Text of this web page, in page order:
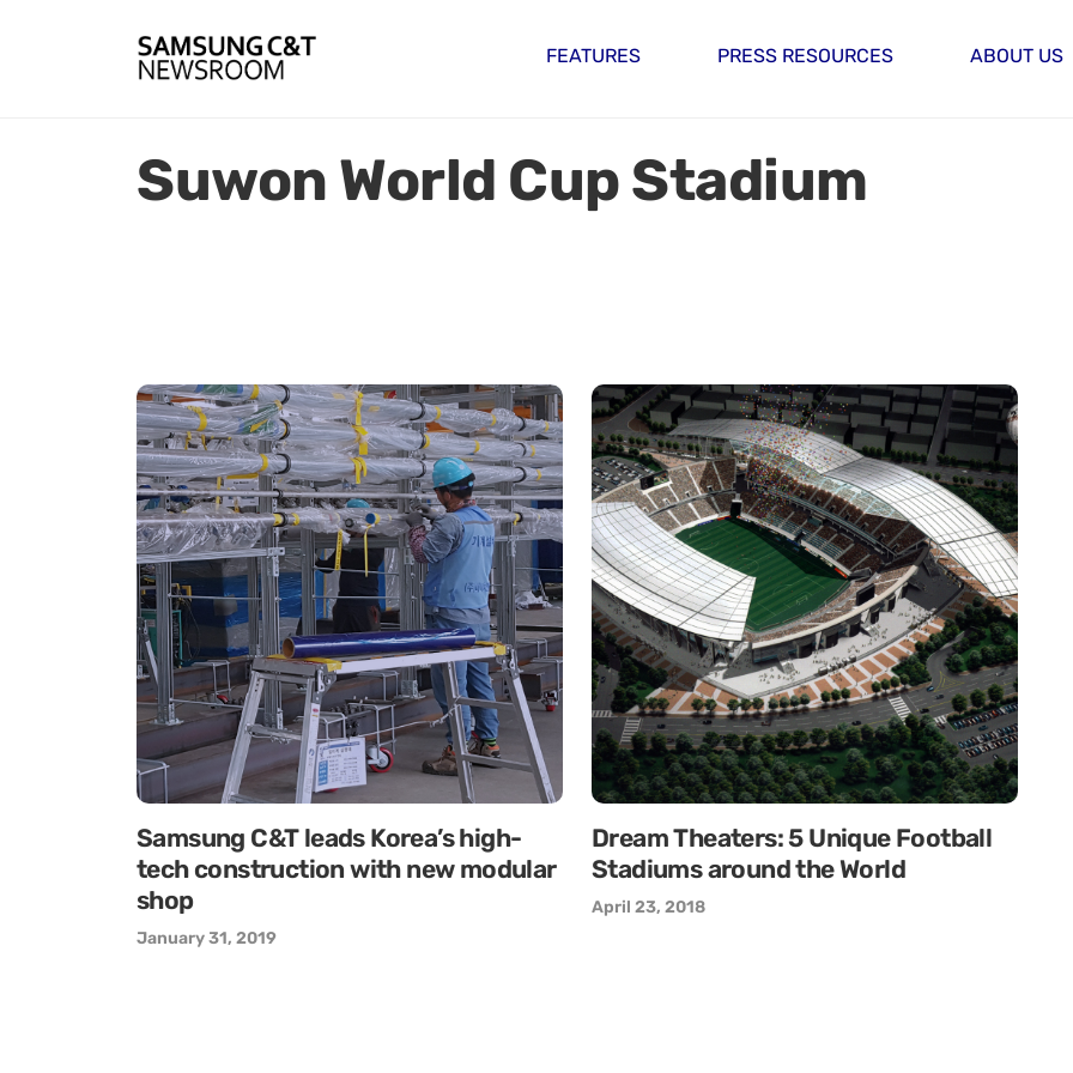
FEATURES PRESS RESOURCES ABOUT US
Suwon World Cup Stadium
Samsung C&T leads Korea’s high-
tech construction with new modular
shop
January 31, 2019
Dream Theaters: 5 Unique Football
Stadiums around the World
April 23, 2018